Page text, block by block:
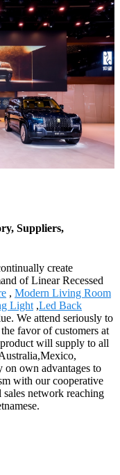
Suppliers,
create
of Linear Recessed
, Modern Living Room
Light,Led Back
We attend seriously to
favor of customers at
will supply to all
on own advantages to
with our cooperative
network reaching